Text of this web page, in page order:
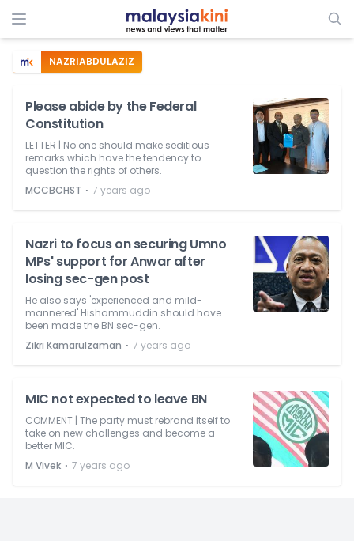
NAZRIABDULAZIZ
Please abide by the Federal
Constitution
LETTER | No one should make seditious
remarks which have the tendency to
question the rights of others.
MCCBCHST ⋅ 7 years ago
Nazri to focus on securing Umno
MPs' support for Anwar after
losing sec-gen post
He also says 'experienced and mild-
mannered' Hishammuddin should have
been made the BN sec-gen.
Zikri Kamarulzaman ⋅ 7 years ago
MIC not expected to leave BN
COMMENT | The party must rebrand itself to
take on new challenges and become a
better MIC.
M Vivek ⋅ 7 years ago